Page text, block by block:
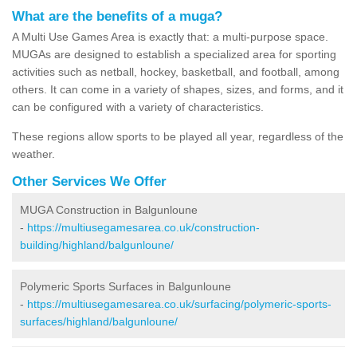
What are the benefits of a muga?
A Multi Use Games Area is exactly that: a multi-purpose space.
MUGAs are designed to establish a specialized area for sporting
activities such as netball, hockey, basketball, and football, among
others. It can come in a variety of shapes, sizes, and forms, and it
can be configured with a variety of characteristics.
These regions allow sports to be played all year, regardless of the
weather.
Other Services We Offer
MUGA Construction in Balgunloune
- https://multiusegamesarea.co.uk/construction-
building/highland/balgunloune/
Polymeric Sports Surfaces in Balgunloune
- https://multiusegamesarea.co.uk/surfacing/polymeric-sports-
surfaces/highland/balgunloune/